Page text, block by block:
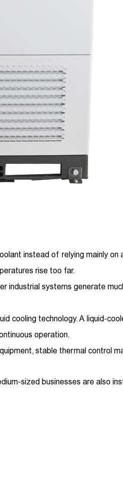
instead of relying mainly
rise too far.
industrial systems generate
cooling technology. A liquid-
operation.
stable thermal control
sized businesses are also